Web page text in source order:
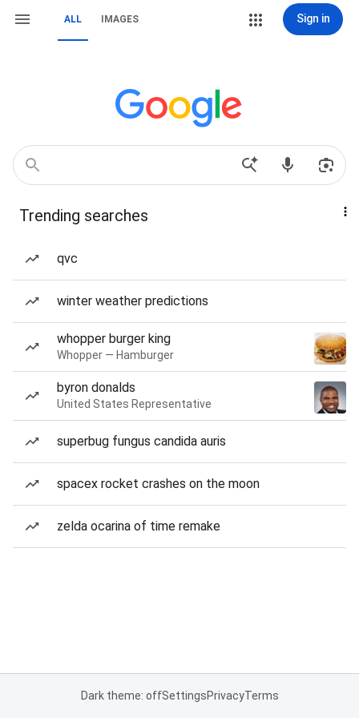
ALL IMAGES Sign in
Trending searches
qvc
winter weather predictions
whopper burger king
Whopper — Hamburger
byron donalds
United States Representative
superbug fungus candida auris
spacex rocket crashes on the moon
zelda ocarina of time remake
Dark theme: offSettingsPrivacyTerms